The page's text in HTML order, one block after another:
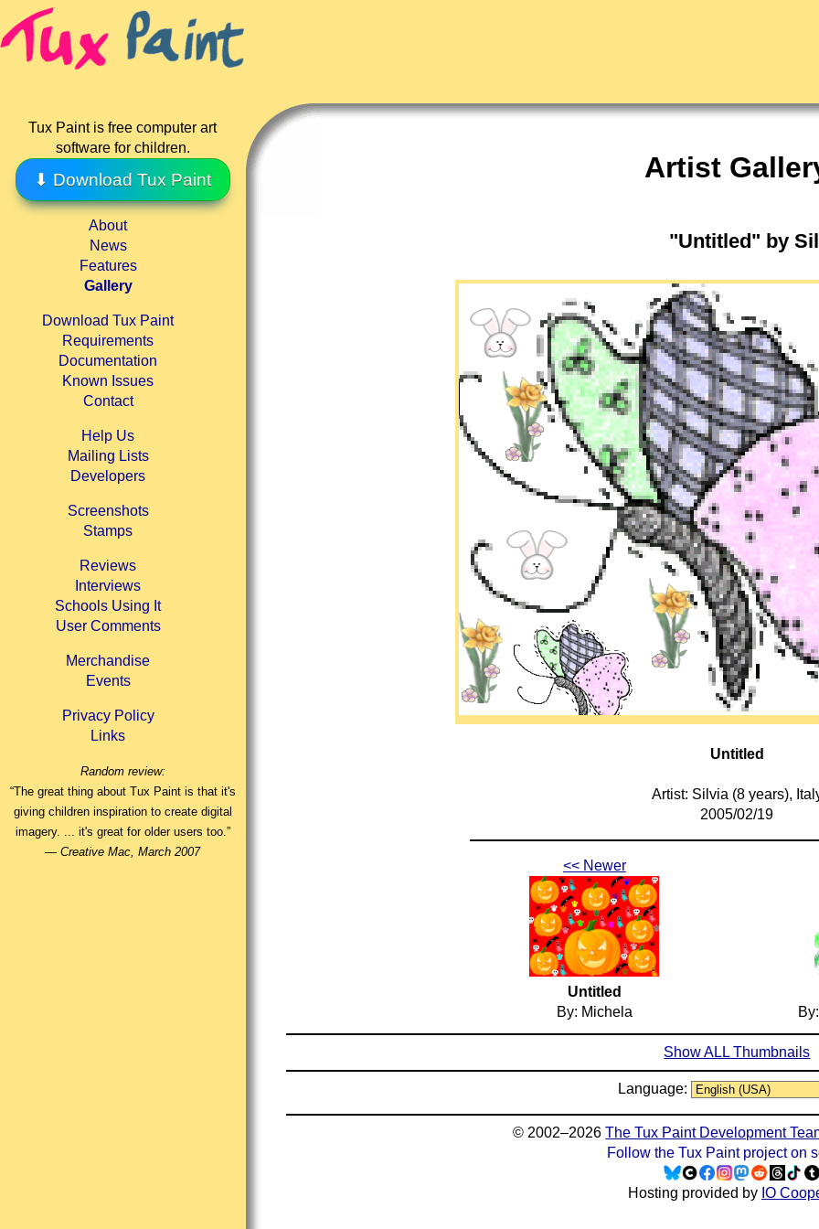
Tux Paint is free computer art
software for children.
⬇ Download Tux Paint
About
News
Features
Gallery
Download Tux Paint
Requirements
Documentation
Known Issues
Contact
Help Us
Mailing Lists
Developers
Screenshots
Stamps
Reviews
Interviews
Schools Using It
User Comments
Merchandise
Events
Privacy Policy
Links
Random review:
“The great thing about Tux Paint is that it's
giving children inspiration to create digital
imagery. ... it's great for older users too.”
—Creative Mac, March 2007
Artist
"Untitled" by
Untitled
Artist: Silvia (8 years),
2005/02/19
<< Newer
Untitled
By: Michela
Show ALL Thumbnails
Language:
© 2002–2026The Tux Paint Development
Follow the Tux Paint project on
Hosting provided by IO